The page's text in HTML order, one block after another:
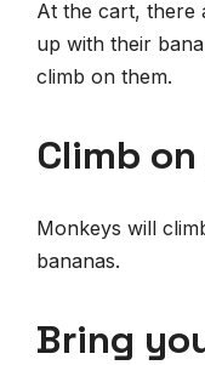
At the cart, there
up with their
climb on them.
Climb
Monkeys will
bananas.
Bring